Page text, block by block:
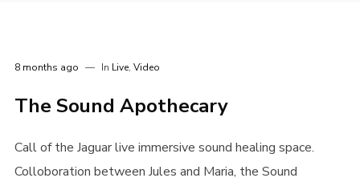
8 months ago In Live, Video
The Sound Apothecary
Call of the Jaguar live immersive sound healing space.
Colloboration between Jules and Maria, the Sound